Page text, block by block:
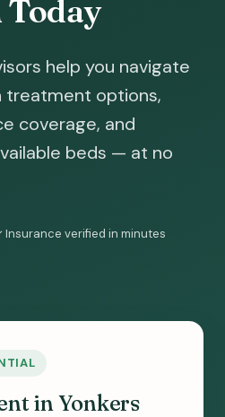
help you navigate
treatment options,
coverage, and
beds — at no
Insurance verified in minutes
in Yonkers